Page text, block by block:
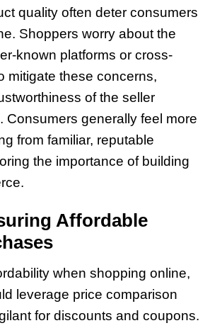
quality often deter consumers
Shoppers worry about the
known platforms or cross-
mitigate these concerns,
of the seller
Consumers generally feel more
from familiar, reputable
the importance of building
Affordable
when shopping online,
leverage price comparison
for discounts and coupons.